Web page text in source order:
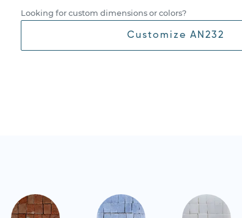
Looking for custom dimensions or colors?
Customize AN232